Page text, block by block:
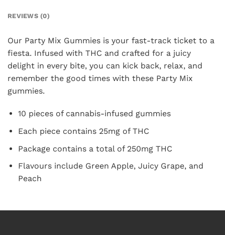
REVIEWS (0)
Our Party Mix Gummies is your fast-track ticket to a
fiesta. Infused with THC and crafted for a juicy
delight in every bite, you can kick back, relax, and
remember the good times with these Party Mix
gummies.
10 pieces of cannabis-infused gummies
Each piece contains 25mg of THC
Package contains a total of 250mg THC
Flavours include Green Apple, Juicy Grape, and
Peach